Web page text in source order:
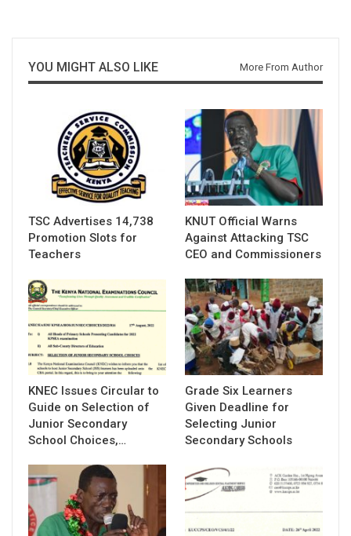
YOU MIGHT ALSO LIKE More From Author
TSC Advertises 14,738
Promotion Slots for
Teachers
KNUT Official Warns
Against Attacking TSC
CEO and Commissioners
KNEC Issues Circular to
Guide on Selection of
Junior Secondary
School Choices,…
Grade Six Learners
Given Deadline for
Selecting Junior
Secondary Schools